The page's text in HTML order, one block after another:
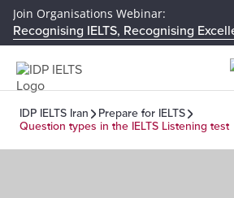
Join Organisations Webinar:
Recognising IELTS, Recognising
IDP IELTS Iran
Prepare for IELTS
Question types in the IELTS Listening test